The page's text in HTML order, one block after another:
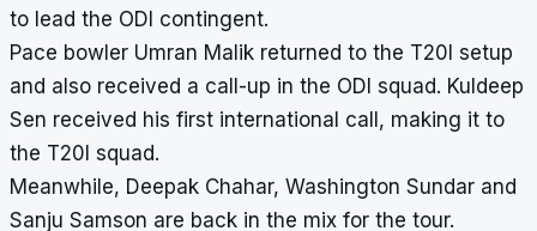
to lead the ODI contingent.
Pace bowler Umran Malik returned to the T20I setup
and also received a call-up in the ODI squad. Kuldeep
Sen received his first international call, making it to
the T20I squad.
Meanwhile, Deepak Chahar, Washington Sundar and
Sanju Samson are back in the mix for the tour.